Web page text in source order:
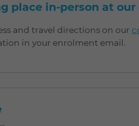
place in-person at our
and travel directions on our
in your enrolment email.